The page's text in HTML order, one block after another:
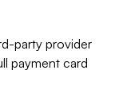
party provider
payment card